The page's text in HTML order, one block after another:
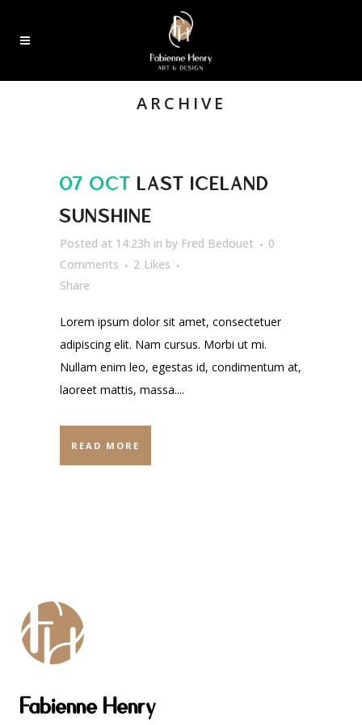
ARCHIVE
07 OCT LAST ICELAND
SUNSHINE
Posted at 14:23h in by Fred Bedouet
0
Comments
2 Likes
Share
Lorem ipsum dolor sit amet, consectetuer
adipiscing elit. Nam cursus. Morbi ut mi.
Nullam enim leo, egestas id, condimentum at,
laoreet mattis, massa....
READ MORE
Fabienne Henry